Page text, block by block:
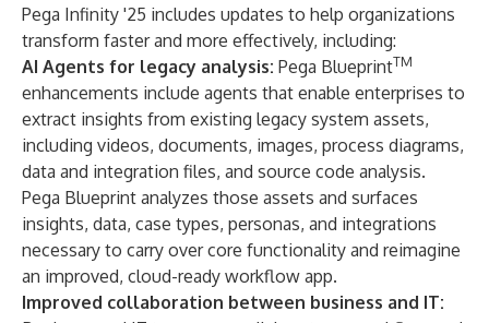
Pega Infinity '25 includes updates to help organizations
transform faster and more effectively, including:
AI Agents for legacy analysis: Pega BlueprintTM
enhancements include agents that enable enterprises to
extract insights from existing legacy system assets,
including videos, documents, images, process diagrams,
data and integration files, and source code analysis.
Pega Blueprint analyzes those assets and surfaces
insights, data, case types, personas, and integrations
necessary to carry over core functionality and reimagine
an improved, cloud-ready workflow app.
Improved collaboration between business and IT: